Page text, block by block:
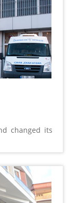
changed its